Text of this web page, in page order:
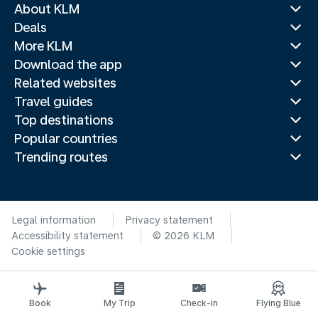
About KLM
Deals
More KLM
Download the app
Related websites
Travel guides
Top destinations
Popular countries
Trending routes
Legal information
Privacy statement
Accessibility statement
© 2026 KLM
Cookie settings
Book My Trip Check-in Flying Blue